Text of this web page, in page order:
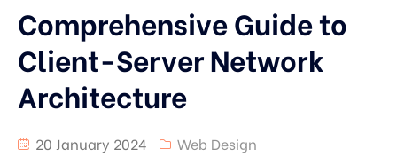
Comprehensive Guide to
Client-Server Network
Architecture
20 January 2024
Web Design